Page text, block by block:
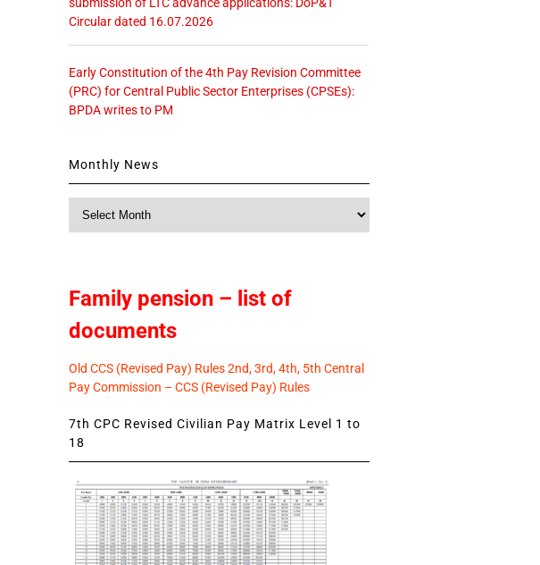
Circular dated 16.07.2026
Early Constitution of the 4th Pay Revision Committee
(PRC) for Central Public Sector Enterprises (CPSEs):
BPDA writes to PM
Monthly News
Family pension – list of
documents
Old CCS (Revised Pay) Rules 2nd, 3rd, 4th, 5th Central
Pay Commission – CCS (Revised Pay) Rules
7th CPC Revised Civilian Pay Matrix Level 1 to
18